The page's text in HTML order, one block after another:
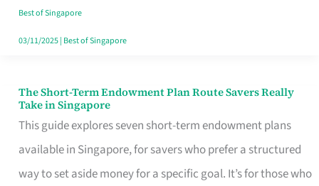
No
Roam,
Best of Singapore
03/11/2025| Best of Singapore
The Short-Term Endowment Plan Route Savers Really
Take in Singapore
This guide explores seven short-term endowment plans
available in Singapore, for savers who prefer a structured
way to set aside money for a specific goal. It’s for those who
The
Short-
Term
Endowment